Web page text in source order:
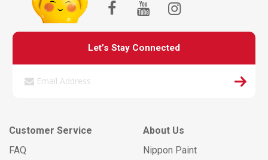
Let’s Stay Connected
Customer Service
FAQ
About Us
Nippon Paint